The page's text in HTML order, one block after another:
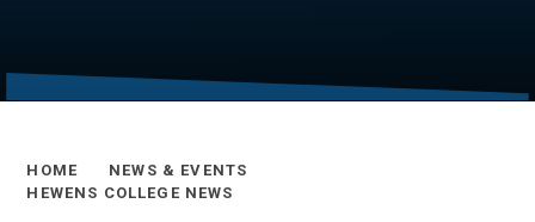
HOME
NEWS & EVENTS
HEWENS COLLEGE NEWS